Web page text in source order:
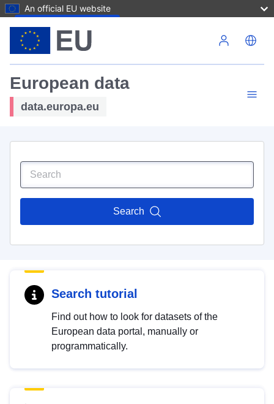
An official EU website
European data
data.europa.eu
Search
Search tutorial
Find out how to look for datasets of the
European data portal, manually or
programmatically.